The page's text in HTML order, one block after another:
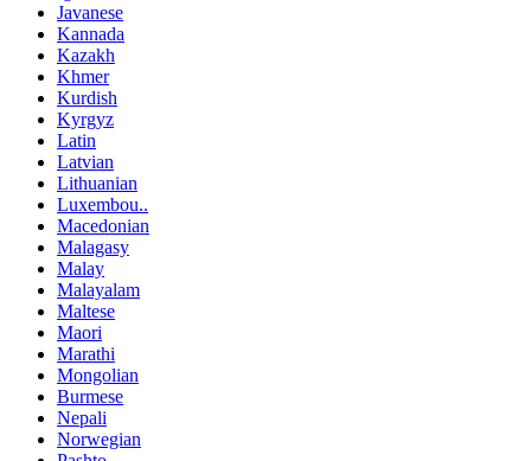
Javanese
Kannada
Kazakh
Khmer
Kurdish
Kyrgyz
Latin
Latvian
Lithuanian
Luxembou..
Macedonian
Malagasy
Malay
Malayalam
Maltese
Maori
Marathi
Mongolian
Burmese
Nepali
Norwegian